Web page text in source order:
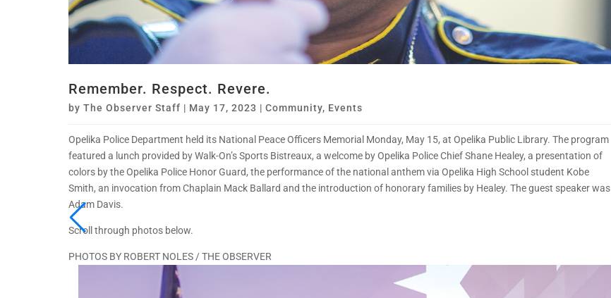
Remember. Respect. Revere.
by The Observer Staff | May 17, 2023 | Community, Events
Opelika Police Department held its National Peace Officers Memorial Monday, May 15, at Opelika Public Library. The program
featured a lunch provided by Walk-On’s Sports Bistreaux, a welcome by Opelika Police Chief Shane Healey, a presentation of
colors by the Opelika Police Honor Guard, the performance of the national anthem via Opelika High School student Kobe
Smith, an invocation from Chaplain Mack Ballard and the introduction of honorary families by Healey. The guest speaker was
Adam Davis.
Scroll through photos below.
PHOTOS BY ROBERT NOLES / THE OBSERVER